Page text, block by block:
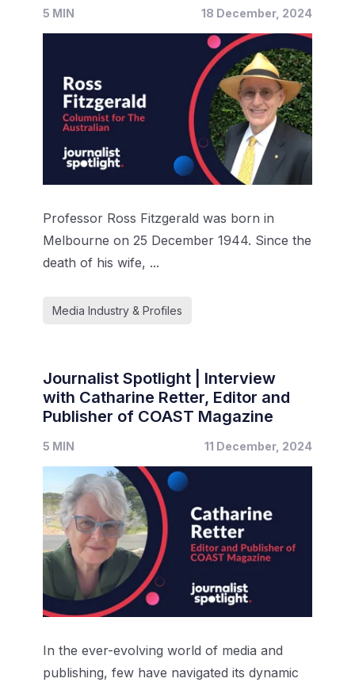
5 MIN 18 December, 2024
Professor Ross Fitzgerald was born in
Melbourne on 25 December 1944. Since the
death of his wife, ...
Media Industry & Profiles
Journalist Spotlight | Interview
with Catharine Retter, Editor and
Publisher of COAST Magazine
5 MIN 11 December, 2024
In the ever-evolving world of media and
publishing, few have navigated its dynamic